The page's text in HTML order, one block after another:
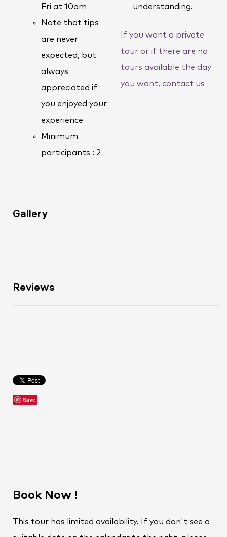
Fri at 10am
Note that tips
are never
expected, but
always
appreciated if
you enjoyed your
experience
Minimum
participants : 2
understanding.
If you want a private
tour or if there are no
tours available the day
you want, contact us
Gallery
Reviews
Save
Book Now !
This tour has limited availability. If you don't see a